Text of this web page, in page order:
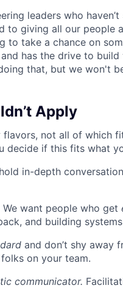
leaders who
to giving all our
to take a chance on
has the drive to
that, but we won't
Apply
not all of which
decide if this fits what
in-depth
We want people who get
and building
and don’t shy away
on your team.
communicator.